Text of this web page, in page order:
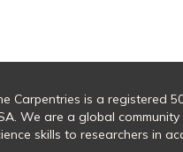
Carpentries is a registered
We are a global
skills to researchers in